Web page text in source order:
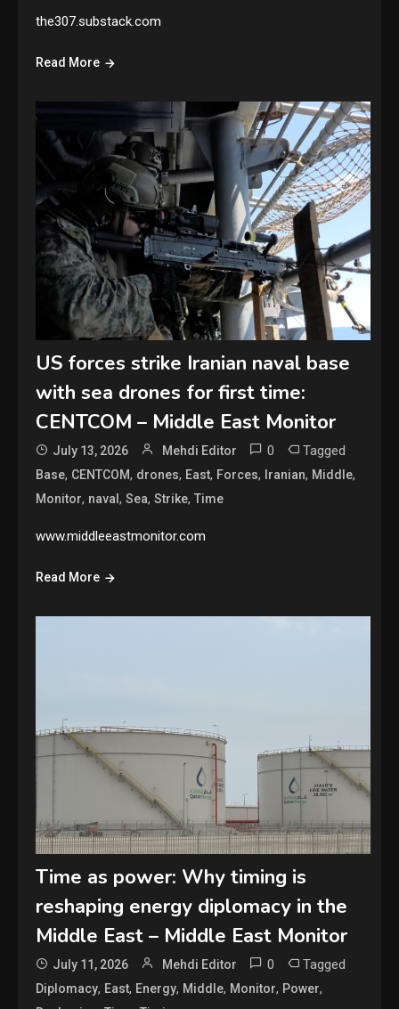
the307.substack.com
Read More
US forces strike Iranian naval base
with sea drones for first time:
CENTCOM – Middle East Monitor
July 13, 2026 Mehdi Editor 0 Tagged
Base, CENTCOM, drones, East, Forces, Iranian, Middle,
Monitor, naval,Sea,Strike,Time
www.middleeastmonitor.com
Read More
Time as power: Why timing is
reshaping energy diplomacy in the
Middle East – Middle East Monitor
July 11, 2026 Mehdi Editor 0 Tagged
Diplomacy, East, Energy, Middle, Monitor, Power,